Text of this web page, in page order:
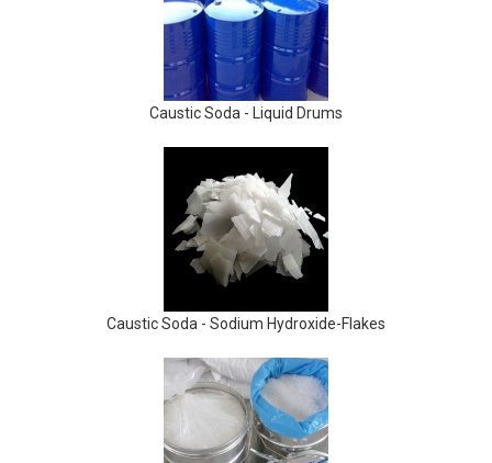
Caustic Soda - Liquid Drums
Caustic Soda - Sodium Hydroxide-Flakes